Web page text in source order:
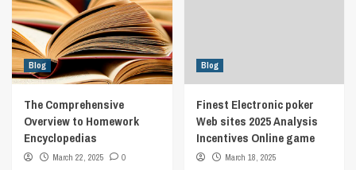
Blog
The Comprehensive
Overview to Homework
Encyclopedias
March 22, 2025 0
Blog
Finest Electronic poker
Web sites 2025 Analysis
Incentives Online game
March 18, 2025